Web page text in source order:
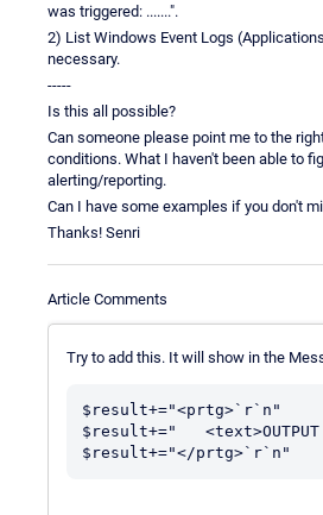
was triggered: .......".
2) List Windows Event Logs
necessary.
-----
Is this all possible?
Can someone please point me to the
conditions. What I haven't been able to
alerting/reporting.
Can I have some examples if you don't
Thanks! Senri
Article Comments
Try to add this. It will show in the
$result+="<prtg>`r`n"
$result+="   <text>OUTPUT